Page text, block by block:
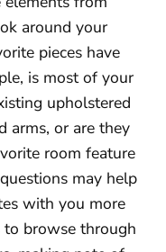
around your
pieces have
is most of your
upholstered
arms, or are they
room feature
may help
with you more
browse through